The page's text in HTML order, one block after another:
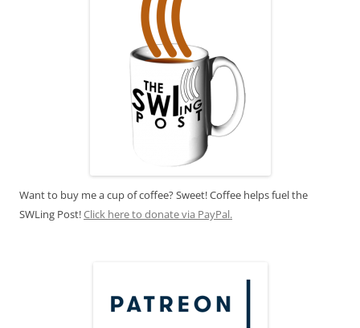
Want to buy me a cup of coffee? Sweet! Coffee helps fuel the
SWLing Post!Click here to donate via PayPal.